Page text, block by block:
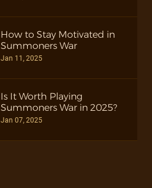
How to Stay Motivated in
Summoners War
Jan 11, 2025
Is It Worth Playing
Summoners War in 2025?
Jan 07, 2025